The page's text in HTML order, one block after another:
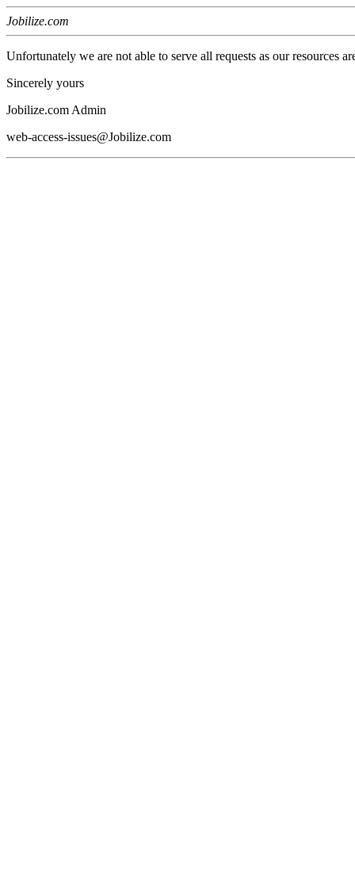
Jobilize.com
Unfortunately we are not able to serve all requests as our resources
Sincerely yours
Jobilize.com Admin
web-access-issues@Jobilize.com